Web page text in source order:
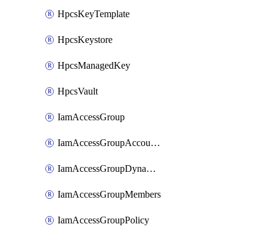
HpcsKeyTemplate
HpcsKeystore
HpcsManagedKey
HpcsVault
IamAccessGroup
IamAccessGroupAccountSettings
IamAccessGroupDynamicRule
IamAccessGroupMembers
IamAccessGroupPolicy